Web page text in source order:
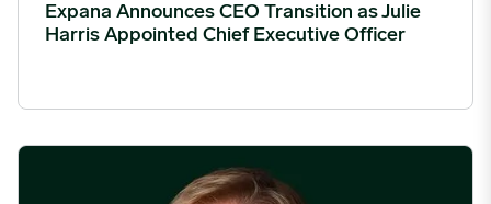
Expana Announces CEO Transition as Julie
Harris Appointed Chief Executive Officer
Expana featured in FOW on the evolution of agricultural